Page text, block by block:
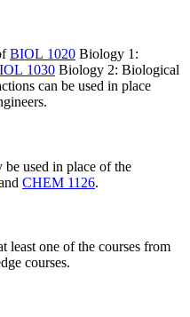
BIOL 1020 Biology 1:
1030 Biology 2: Biological
can be used in place
used in place of the
CHEM 1126.
least one of the courses from
courses.